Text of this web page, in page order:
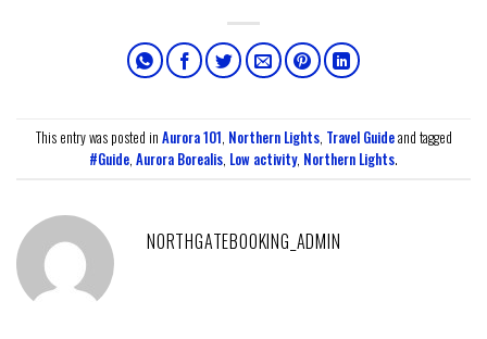
This entry was posted in Aurora 101, Northern Lights, Travel Guideand tagged
#Guide, Aurora Borealis, Low activity, Northern Lights.
NORTHGATEBOOKING_ADMIN